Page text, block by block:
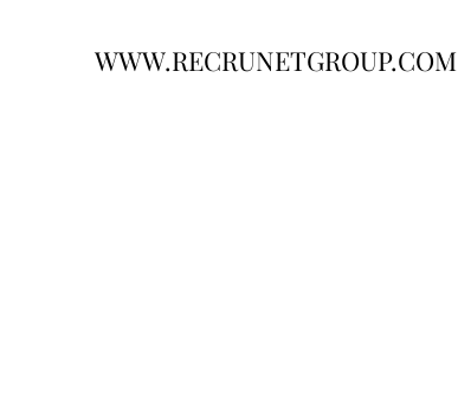
WWW.RECRUNETGROUP.COM